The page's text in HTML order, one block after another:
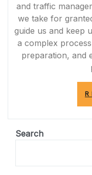
and traffic
we take for
guide us and keep
a complex
preparation, and
Search